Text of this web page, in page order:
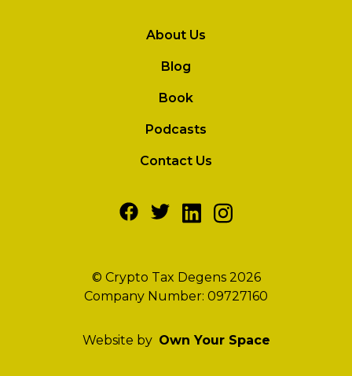
About Us
Blog
Book
Podcasts
Contact Us
© Crypto Tax Degens 2026
Company Number: 09727160
Website by Own Your Space